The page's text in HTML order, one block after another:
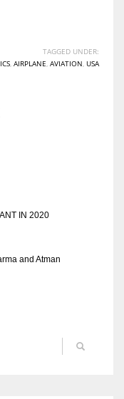
TAGGED UNDER:
, AIRPLANE, AVIATION, USA
IN 2020
and Atman